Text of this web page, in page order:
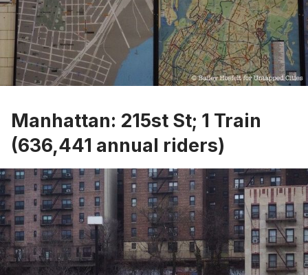
Manhattan: 215st St; 1 Train
(636,441 annual riders)